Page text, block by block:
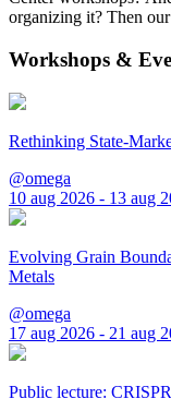
organizing it? Then
Workshops &
Rethinking State-
@omega
10 aug 2026 - 13 aug
Evolving Grain
Metals
@omega
17 aug 2026 - 21 aug
Public lecture: